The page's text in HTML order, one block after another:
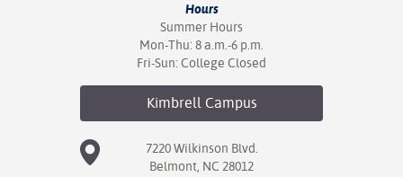
Hours
Summer Hours
Mon-Thu: 8 a.m.-6 p.m.
Fri-Sun: College Closed
Kimbrell Campus
7220 Wilkinson Blvd.
Belmont, NC 28012